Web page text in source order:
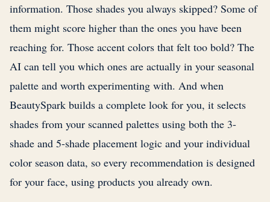
information. Those shades you always skipped? Some of
them might score higher than the ones you have been
reaching for. Those accent colors that felt too bold? The
AI can tell you which ones are actually in your seasonal
palette and worth experimenting with. And when
BeautySpark builds a complete look for you, it selects
shades from your scanned palettes using both the 3-
shade and 5-shade placement logic and your individual
color season data, so every recommendation is designed
for your face, using products you already own.